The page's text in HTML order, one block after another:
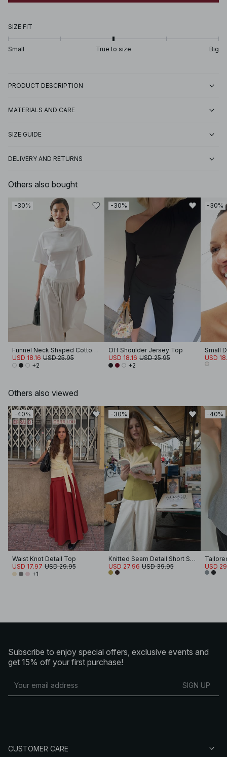
SIZE FIT
Small True to size Big
PRODUCT DESCRIPTION
MATERIALS AND CARE
SIZE GUIDE
DELIVERY AND RETURNS
Others also bought
-30%
Funnel Neck Shaped Cotton T-shirt
USD 18.16 USD 25.95
+2
-30%
Off Shoulder Jersey Top
USD 18.16 USD 25.95
+2
-30%
USD
Others also viewed
-40%
Waist Knot Detail Top
USD 17.97 USD 29.95
+1
-30%
Knitted Seam Detail Short Sleeve Top
USD 27.96 USD 39.95
-40%
USD
Subscribe to enjoy special offers, exclusive events and
get 15% off your first purchase!
SIGN UP
CUSTOMER CARE